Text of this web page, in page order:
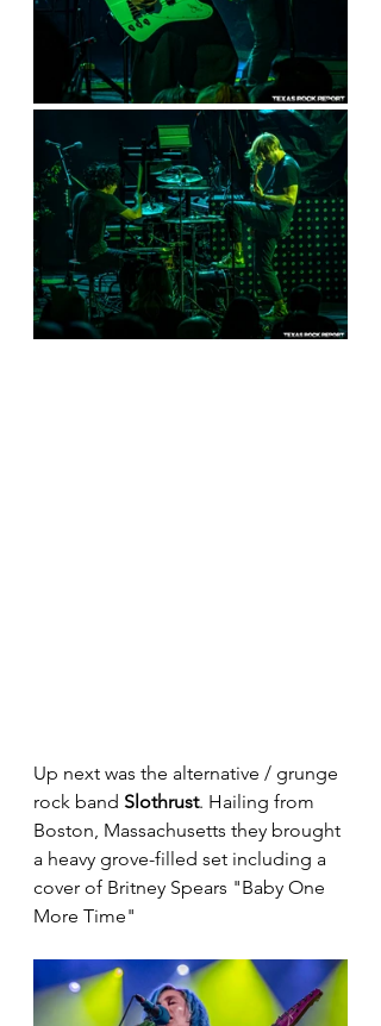
Up next was the alternative / grunge
rock band Slothrust. Hailing from
Boston, Massachusetts they brought
a heavy grove-filled set including a
cover of Britney Spears "Baby One
More Time"